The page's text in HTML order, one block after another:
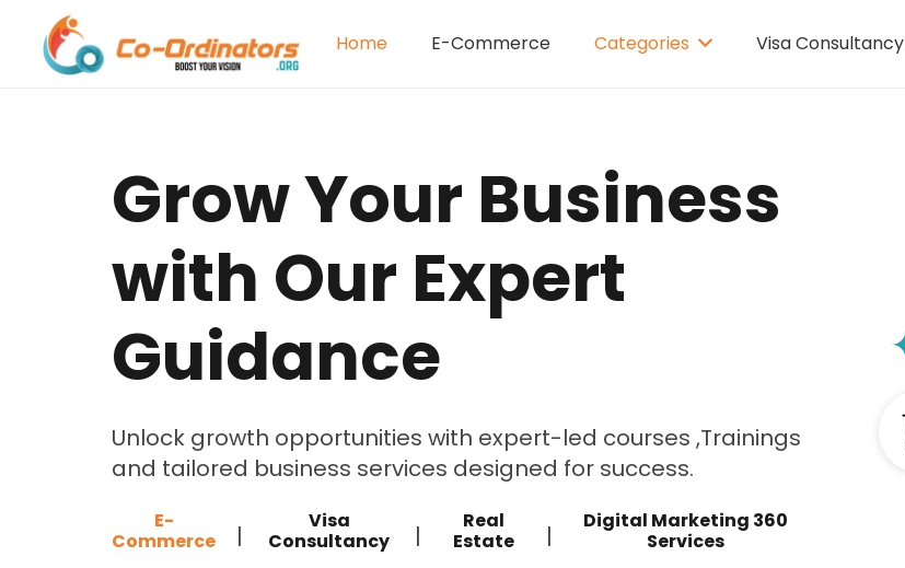
Home E-Commerce Categories Visa
Grow Your Business
with Our Expert
Guidance
Unlock growth opportunities with expert-led courses ,Trainings
and tailored business services designed for success.
E-
Commerce
|
Visa
Consultancy
|
Real
Estate
|
Digital Marketing 360
Services